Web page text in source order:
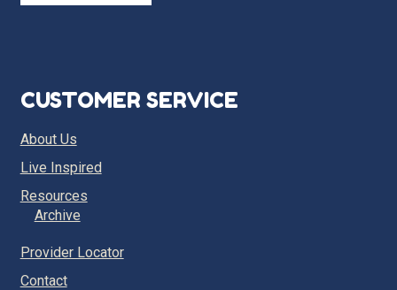
CUSTOMER SERVICE
About Us
Live Inspired
Resources
Archive
Provider Locator
Contact